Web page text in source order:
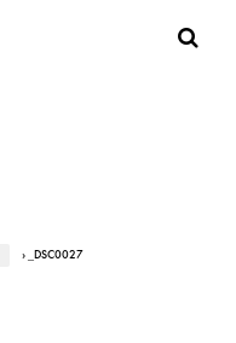
› _DSC0027